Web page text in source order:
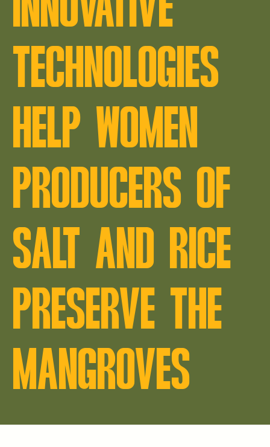
TECHNOLOGIES
HELP WOMEN
PRODUCERS OF
SALT AND RICE
PRESERVE THE
MANGROVES